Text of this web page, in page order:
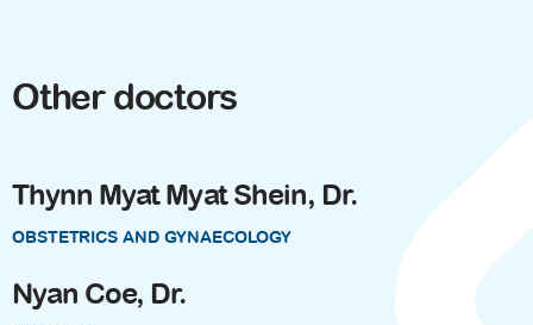
Other doctors
Thynn Myat Myat Shein, Dr.
OBSTETRICS AND GYNAECOLOGY
Nyan Coe, Dr.